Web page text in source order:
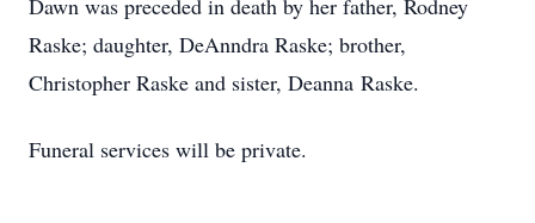
Dawn was preceded in death by her father, Rodney
Raske; daughter, DeAnndra Raske; brother,
Christopher Raske and sister, Deanna Raske.
Funeral services will be private.